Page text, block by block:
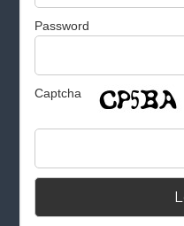
Password
Captcha